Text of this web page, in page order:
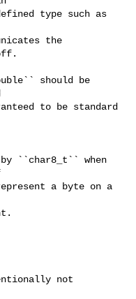
type such as
the
should be
to be standard
``char8_t`` when
a byte on a
not